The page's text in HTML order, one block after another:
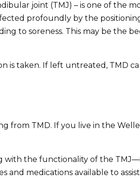
joint (TMJ) – is one of the
profoundly by the
to soreness. This may be the
is taken. If left untreated, TMD
from TMD. If you live in the
the functionality of the
medications available to